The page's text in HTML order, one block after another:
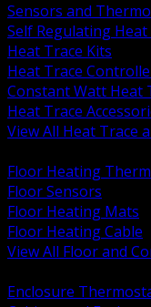
Sensors and
Self Regulating Heat
Heat Trace Kits
Heat Trace
Constant Watt Heat
Heat Trace
View All Heat Trace
Floor Heating
Floor Sensors
Floor Heating Mats
Floor Heating Cable
View All Floor and
Enclosure